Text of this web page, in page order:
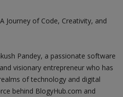
Journey of Code, Creativity, and
Pandey, a passionate software
visionary entrepreneur who has
of technology and digital
behind BlogyHub.com and